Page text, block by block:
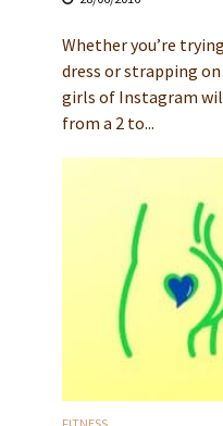
Whether you’re
dress or strapping
girls of Instagram
from a 2 to...